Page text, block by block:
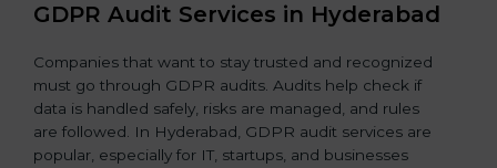
GDPR Audit Services in Hyderabad
Companies that want to stay trusted and recognized
must go through GDPR audits. Audits help check if
data is handled safely, risks are managed, and rules
are followed. In Hyderabad, GDPR audit services are
popular, especially for IT, startups, and businesses